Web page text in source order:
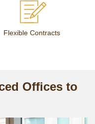
Flexible Contracts
Offices to